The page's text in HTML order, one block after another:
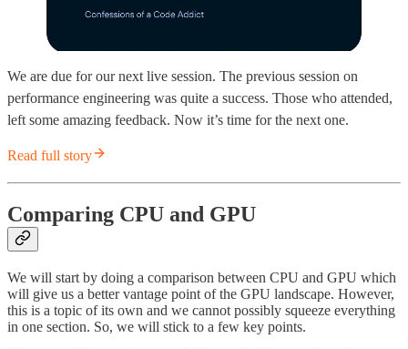
We are due for our next live session. The previous session on
performance engineering was quite a success. Those who attended,
left some amazing feedback. Now it’s time for the next one.
Read full story
Comparing CPU and GPU
We will start by doing a comparison between CPU and GPU which
will give us a better vantage point of the GPU landscape. However,
this is a topic of its own and we cannot possibly squeeze everything
in one section. So, we will stick to a few key points.